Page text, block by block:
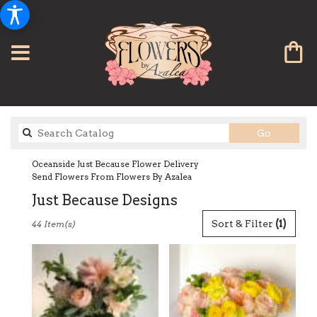
Go
catalog
Oceanside Just Because Flower Delivery
Send Flowers From Flowers By Azalea
Just Because Designs
Florists
Oceanside,
Flower
delivery
Sort & Filter (1)
44 Item(s)